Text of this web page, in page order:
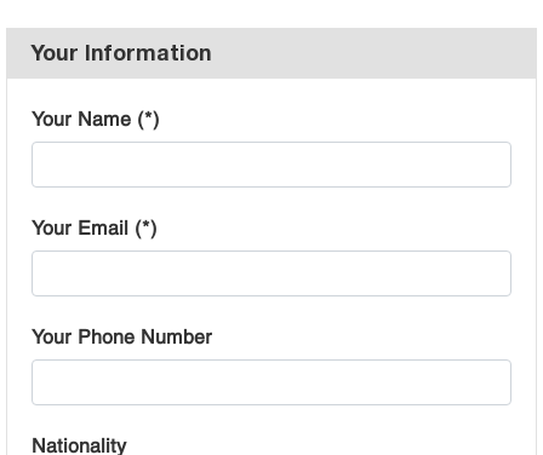
Your Information
Your Name (*)
Your Email (*)
Your Phone Number
Nationality